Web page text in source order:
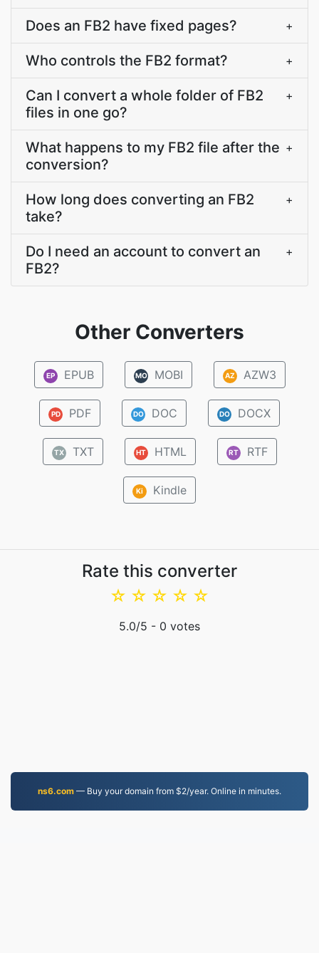
Does an FB2 have fixed pages? +
Who controls the FB2 format? +
Can I convert a whole folder of FB2
files in one go?
+
What happens to my FB2 file after the
conversion?
+
How long does converting an FB2
take?
+
Do I need an account to convert an
FB2?
+
Other Converters
EP EPUB MO MOBI AZ AZW3
PD PDF DO DOC DO DOCX
TX TXT HT HTML RT RTF
Ki Kindle
Rate this converter
☆
☆
☆
☆
☆
5.0/5 - 0 votes
ns6.com — Buy your domain from $2/year. Online in minutes.